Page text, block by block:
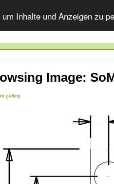
Inhalte und Anzeigen zu
Image:
gallery